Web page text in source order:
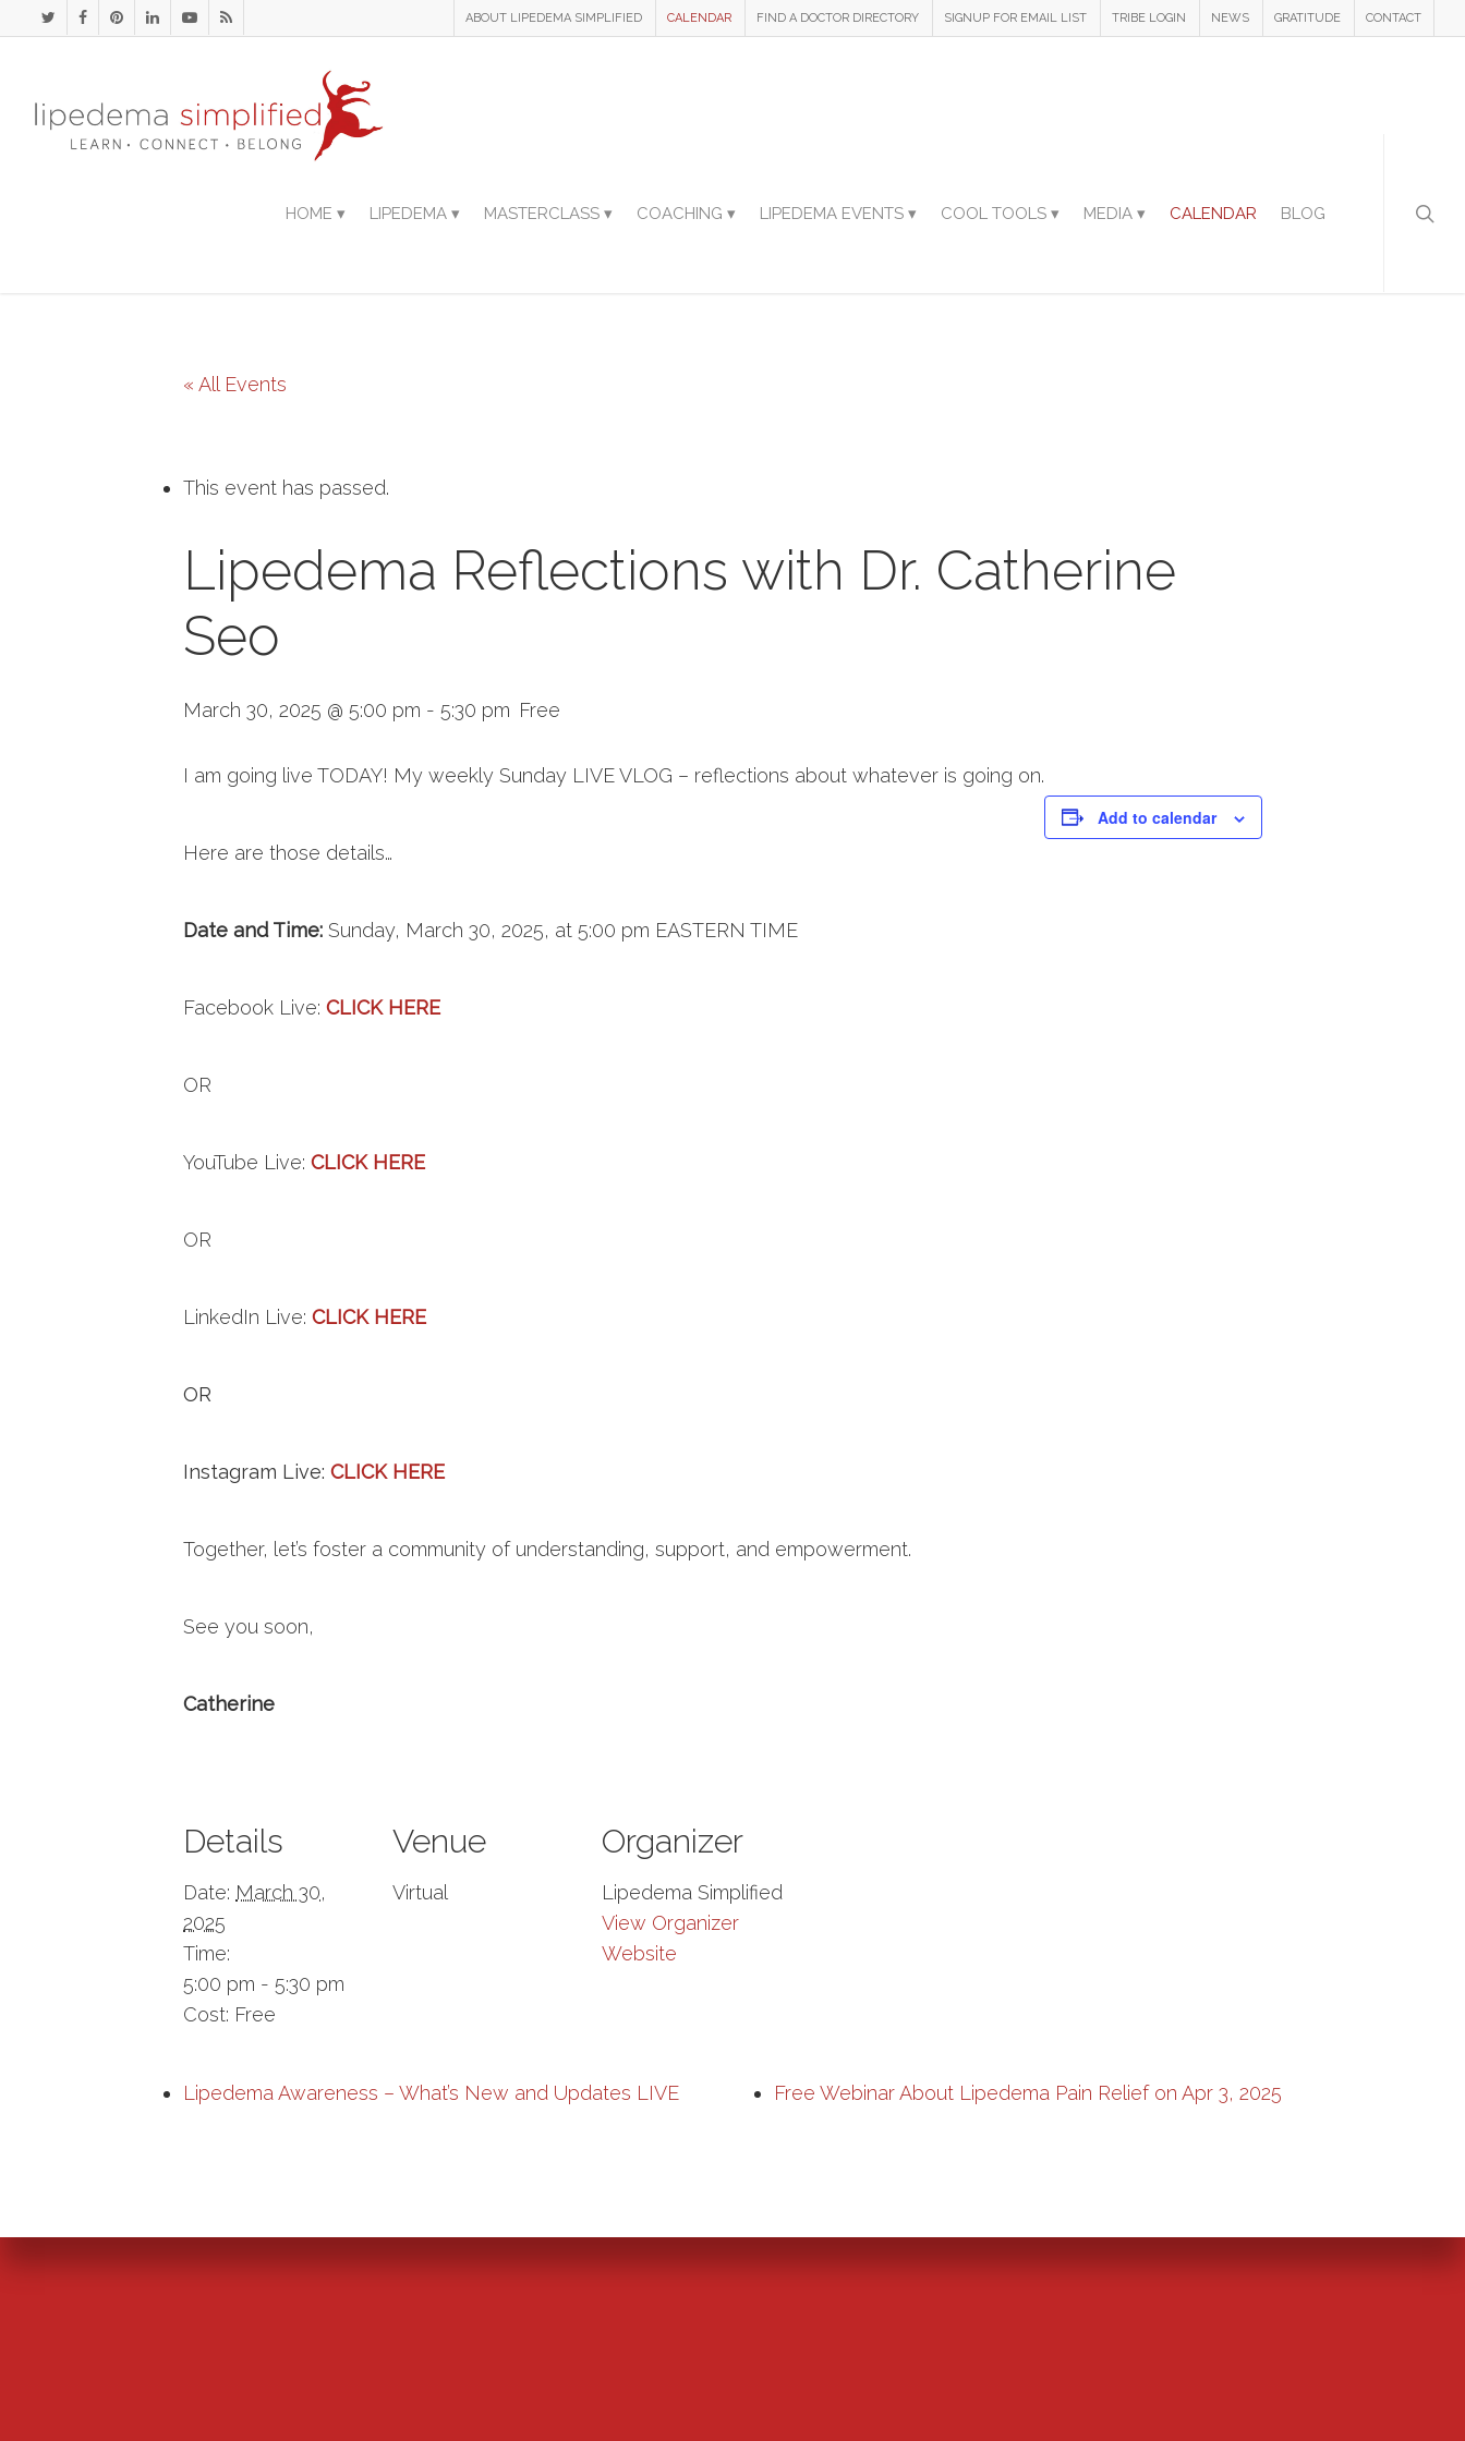
ABOUT LIPEDEMA SIMPLIFIED CALENDAR FIND A DOCTOR DIRECTORY SIGNUP FOR EMAIL LIST TRIBE LOGIN NEWS GRATITUDE CONTACT
HOME ▾ LIPEDEMA ▾ MASTERCLASS ▾ COACHING ▾ LIPEDEMA EVENTS ▾ COOL TOOLS ▾ MEDIA ▾ CALENDAR BLOG
« All Events
This event has passed.
Lipedema Reflections with Dr. Catherine
Seo
March 30, 2025 @ 5:00 pm - 5:30 pm Free
I am going live TODAY! My weekly Sunday LIVE VLOG – reflections about whatever is going on.
Here are those details…
Date and Time: Sunday, March 30, 2025, at 5:00 pm EASTERN TIME
Facebook Live: CLICK HERE
OR
YouTube Live: CLICK HERE
OR
LinkedIn Live: CLICK HERE
OR
Instagram Live: CLICK HERE
Together, let’s foster a community of understanding, support, and empowerment.
See you soon,
Catherine
Add to calendar
Details
Date: March 30,
2025
Time:
5:00 pm - 5:30 pm
Cost: Free
Venue
Virtual
Organizer
Lipedema Simplified
View Organizer
Website
Lipedema Awareness – What’s New and Updates LIVE Free Webinar About Lipedema Pain Relief on Apr 3, 2025